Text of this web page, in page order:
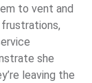
to vent and
she
leaving the